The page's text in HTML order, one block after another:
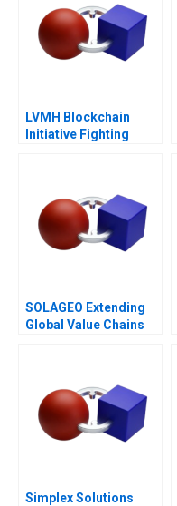
LVMH Blockchain
Initiative Fighting
SOLAGEO Extending
Global Value Chains
Simplex Solutions